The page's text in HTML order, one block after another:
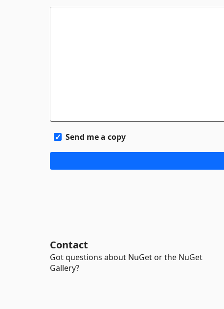
Send me a copy
Contact
Got questions about NuGet or the NuGet
Gallery?